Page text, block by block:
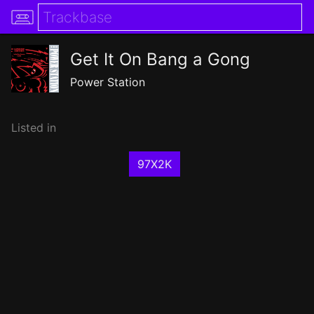
Get It On Bang a Gong
Power Station
Listed in
97X2K